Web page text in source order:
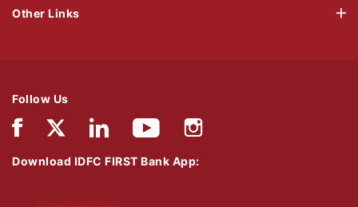
Follow Us
Download IDFC FIRST Bank App:
Other Links